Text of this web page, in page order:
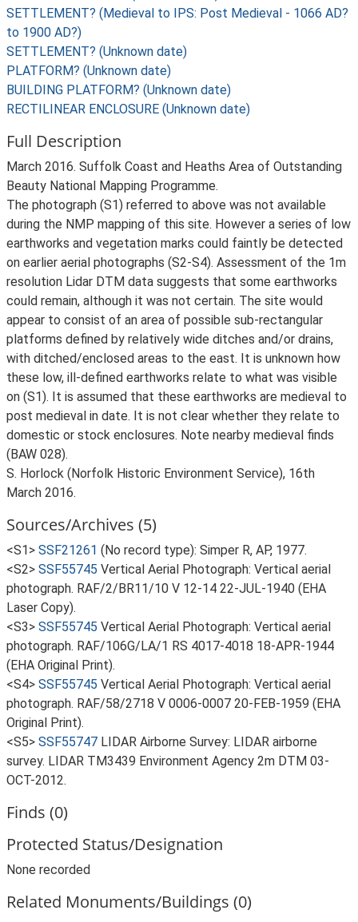
SETTLEMENT? (Medieval to IPS: Post Medieval - 1066 AD?
to 1900 AD?)
SETTLEMENT? (Unknown date)
PLATFORM? (Unknown date)
BUILDING PLATFORM? (Unknown date)
RECTILINEAR ENCLOSURE (Unknown date)
Full Description
March 2016. Suffolk Coast and Heaths Area of Outstanding
Beauty National Mapping Programme.
The photograph (S1) referred to above was not available
during the NMP mapping of this site. However a series of low
earthworks and vegetation marks could faintly be detected
on earlier aerial photographs (S2-S4). Assessment of the 1m
resolution Lidar DTM data suggests that some earthworks
could remain, although it was not certain. The site would
appear to consist of an area of possible sub-rectangular
platforms defined by relatively wide ditches and/or drains,
with ditched/enclosed areas to the east. It is unknown how
these low, ill-defined earthworks relate to what was visible
on (S1). It is assumed that these earthworks are medieval to
post medieval in date. It is not clear whether they relate to
domestic or stock enclosures. Note nearby medieval finds
(BAW 028).
S. Horlock (Norfolk Historic Environment Service), 16th
March 2016.
Sources/Archives (5)
<S1> SSF21261 (No record type): Simper R, AP, 1977.
<S2> SSF55745 Vertical Aerial Photograph: Vertical aerial
photograph. RAF/2/BR11/10 V 12-14 22-JUL-1940 (EHA
Laser Copy).
<S3> SSF55745 Vertical Aerial Photograph: Vertical aerial
photograph. RAF/106G/LA/1 RS 4017-4018 18-APR-1944
(EHA Original Print).
<S4> SSF55745 Vertical Aerial Photograph: Vertical aerial
photograph. RAF/58/2718 V 0006-0007 20-FEB-1959 (EHA
Original Print).
<S5> SSF55747 LIDAR Airborne Survey: LIDAR airborne
survey. LIDAR TM3439 Environment Agency 2m DTM 03-
OCT-2012.
Finds (0)
Protected Status/Designation
None recorded
Related Monuments/Buildings (0)